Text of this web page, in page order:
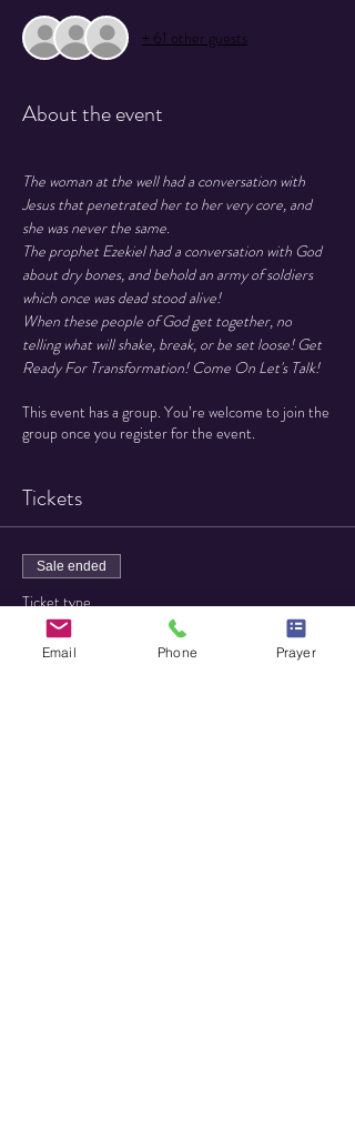
+ 61 other guests
About the event
The woman at the well had a conversation with
Jesus that penetrated her to her very core, and
she was never the same.
The prophet Ezekiel had a conversation with God
about dry bones, and behold an army of soldiers
which once was dead stood alive!
When these people of God get together, no
telling what will shake, break, or be set loose! Get
Ready For Transformation! Come On Let's Talk!
This event has a group. You’re welcome to join the
group once you register for the event.
Tickets
Sale ended
Ticket type
General Admission
Email Phone Prayer